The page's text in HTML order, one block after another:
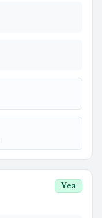
Yea